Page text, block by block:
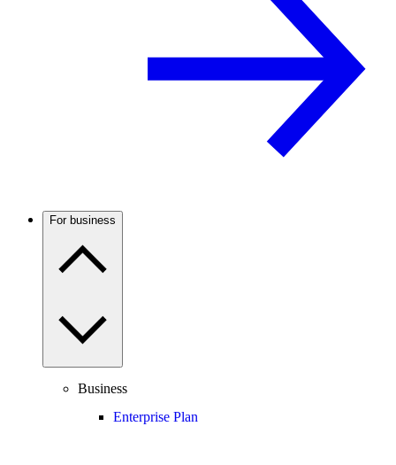
For business
Business
Enterprise Plan